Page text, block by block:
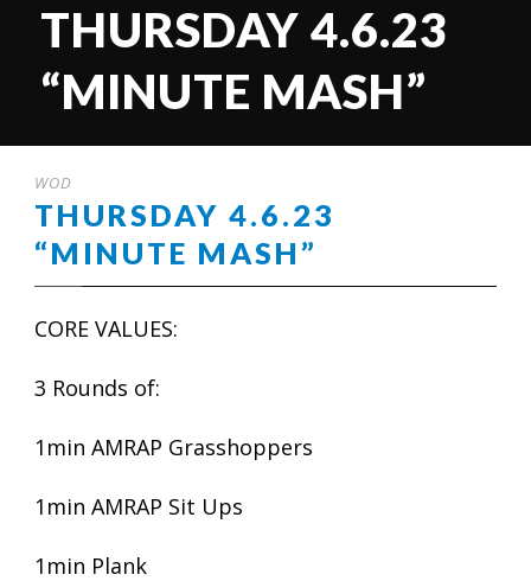
THURSDAY 4.6.23
“MINUTE MASH”
WOD
THURSDAY 4.6.23
“MINUTE MASH”
CORE VALUES:
3 Rounds of:
1min AMRAP Grasshoppers
1min AMRAP Sit Ups
1min Plank